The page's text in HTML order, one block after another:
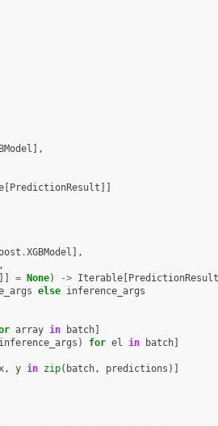
],
[PredictionResult ]]
.XGBModel ],
= None) -> Iterable[PredictionResult
else inference_args
array in batch]
inference_args ) for el in batch]
, y in zip( batch, predictions )]